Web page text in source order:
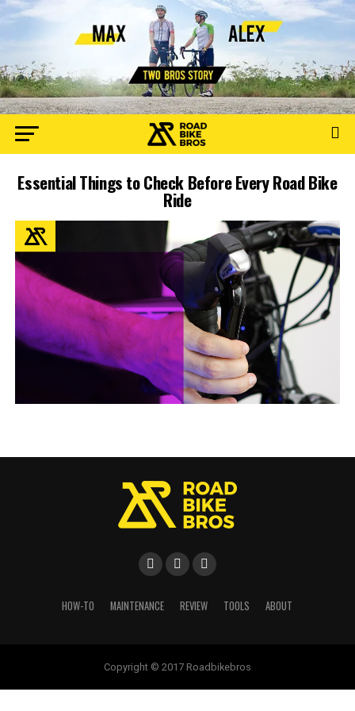
Essential Things to Check Before Every Road Bike
Ride
HOW-TO MAINTENANCE REVIEW TOOLS ABOUT
Copyright © 2017 Roadbikebros